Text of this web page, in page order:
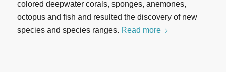
colored deepwater corals, sponges, anemones,
octopus and fish and resulted the discovery of new
species and species ranges. Read more